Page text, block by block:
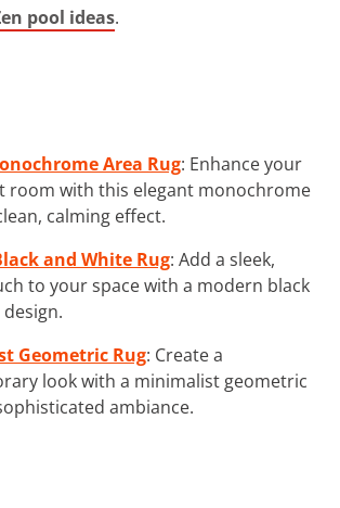
pool ideas.
Area Rug: Enhance your
room with this elegant monochrome
calming effect.
and White Rug: Add a sleek,
to your space with a modern black
Geometric Rug: Create a
look with a minimalist geometric
ambiance.